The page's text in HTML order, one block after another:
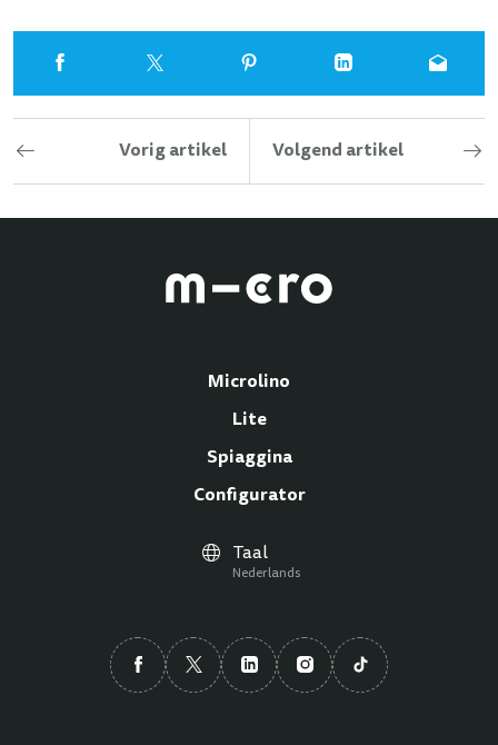
Vorig artikel Volgend artikel
Microlino
Lite
Spiaggina
Configurator
Taal
Nederlands